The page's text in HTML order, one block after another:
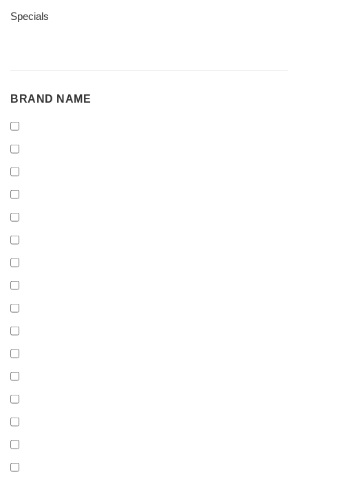
Specials
BRAND
BRAND NAME